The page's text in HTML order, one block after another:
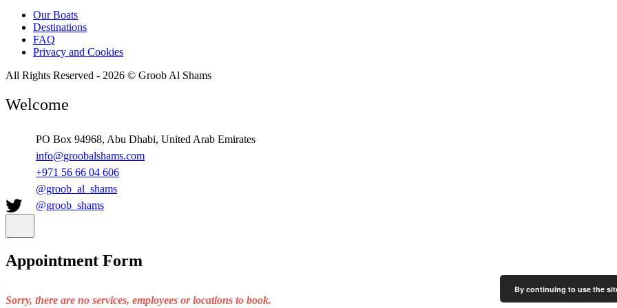
Our Boats
Destinations
FAQ
Privacy and Cookies
All Rights Reserved - 2026 © Groob Al Shams
Welcome
PO Box 94968, Abu Dhabi, United Arab Emirates
info@groobalshams.com
+971 56 66 04 606
@groob_al_shams
@groob_shams
Appointment Form
Sorry, there are no services, employees or locations to book.
By continuing to use the